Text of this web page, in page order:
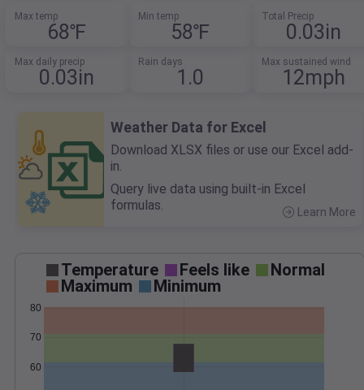
Max temp
68℉
Min temp
58℉
Total Precip
0.03in
Max daily precip
0.03in
Rain days
1.0
Max sustained wind
12mph
Weather Data for Excel
Download XLSX files or use our Excel add-
in.
Query live data using built-in Excel
formulas.
Learn More
Temperature Feels like
Normal
Maximum
Minimum
60
70
80